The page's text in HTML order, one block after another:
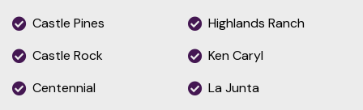
Castle Pines
Castle Rock
Centennial
Highlands Ranch
Ken Caryl
La Junta